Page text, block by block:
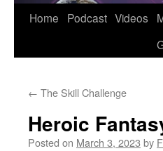
Home Podcast Videos
← The Skill Challenge
Heroic
Posted on March 3, 2023 by